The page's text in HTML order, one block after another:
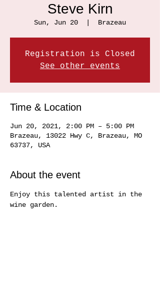
Steve Kirn
Sun, Jun 20 Brazeau
Registration is Closed
See other events
Time & Location
Jun 20, 2021, 2:00 PM – 5:00 PM
Brazeau, 13022 Hwy C, Brazeau, MO
63737, USA
About the event
Enjoy this talented artist in the
wine garden.